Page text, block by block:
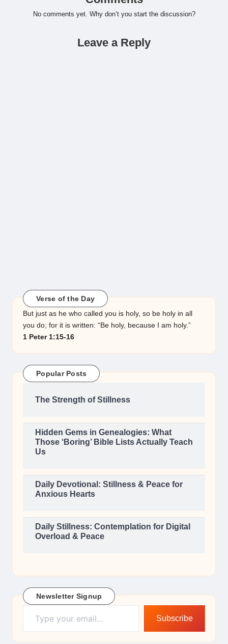
No comments yet. Why don’t you start the discussion?
Leave a Reply
Verse of the Day
But just as he who called you is holy, so be holy in all
you do; for it is written: “Be holy, because I am holy.”
1 Peter 1:15-16
Popular Posts
The Strength of Stillness
Hidden Gems in Genealogies: What
Those ‘Boring’ Bible Lists Actually Teach
Us
Daily Devotional: Stillness & Peace for
Anxious Hearts
Daily Stillness: Contemplation for Digital
Overload & Peace
Newsletter Signup
Type your email…
Subscribe